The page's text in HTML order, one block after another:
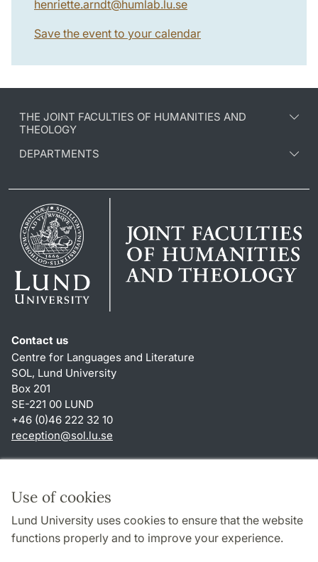
Use of cookies
Lund University uses cookies to ensure that the website
functions properly and to improve your experience.
henriette.arndt@humlab.lu.se
Save the event to your calendar
THE JOINT FACULTIES OF HUMANITIES AND
THEOLOGY
DEPARTMENTS
Contact us
Centre for Languages and Literature
SOL, Lund University
Box 201
SE-221 00 LUND
+46 (0)46 222 32 10
reception@sol.lu.se
About this website and cookies
Privacy policy
Accessibility